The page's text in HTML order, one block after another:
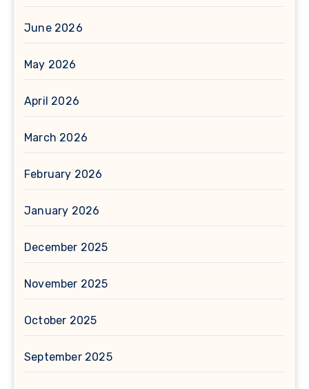
June 2026
May 2026
April 2026
March 2026
February 2026
January 2026
December 2025
November 2025
October 2025
September 2025